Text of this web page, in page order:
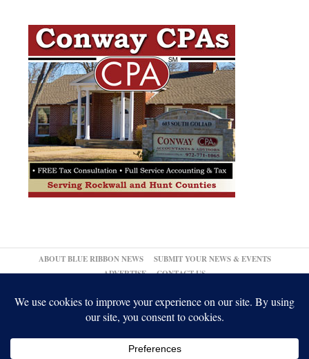
ABOUT BLUE RIBBON NEWS
SUBMIT YOUR NEWS & EVENTS
ADVERTISE
CONTACT US